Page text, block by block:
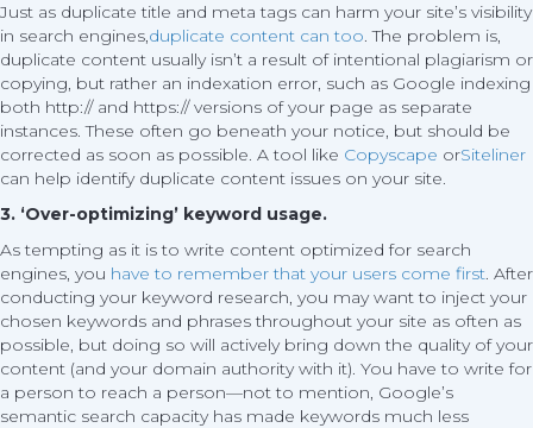
Just as duplicate title and meta tags can harm your site’s visibility
in search engines,duplicate content can too. The problem is,
duplicate content usually isn’t a result of intentional plagiarism or
copying, but rather an indexation error, such as Google indexing
both http:// and https:// versions of your page as separate
instances. These often go beneath your notice, but should be
corrected as soon as possible. A tool like Copyscape orSiteliner
can help identify duplicate content issues on your site.
3. ‘Over-optimizing’ keyword usage.
As tempting as it is to write content optimized for search
engines, you have to remember that your users come first. After
conducting your keyword research, you may want to inject your
chosen keywords and phrases throughout your site as often as
possible, but doing so will actively bring down the quality of your
content (and your domain authority with it). You have to write for
a person to reach a person—not to mention, Google’s
semantic search capacity has made keywords much less